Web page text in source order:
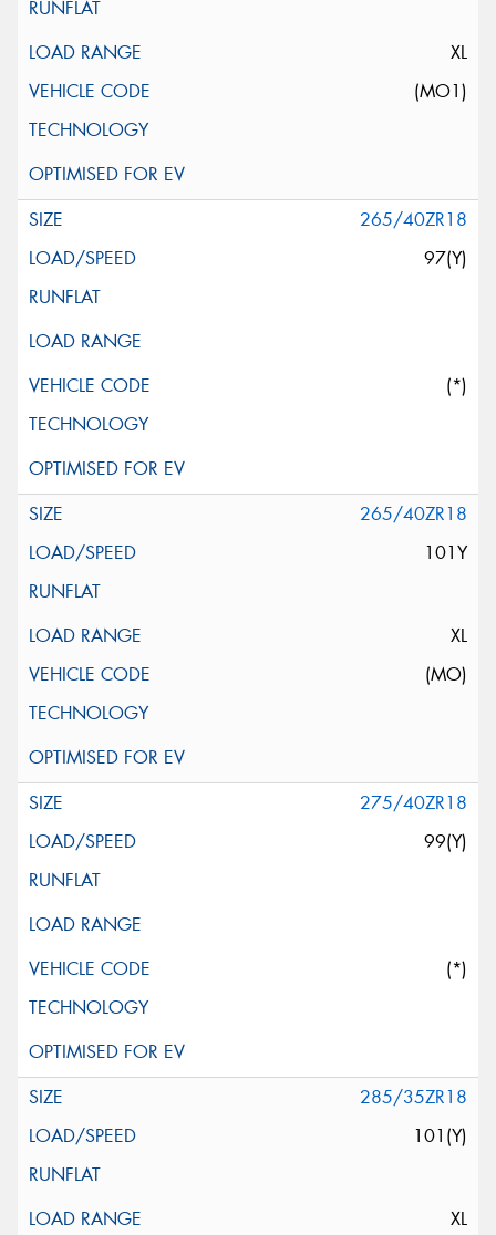
XL
(MO1)
265/40ZR18
97(Y)
(*)
265/40ZR18
101Y
XL
(MO)
275/40ZR18
99(Y)
(*)
285/35ZR18
101(Y)
XL